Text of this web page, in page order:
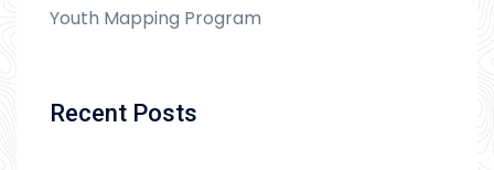
Youth Mapping Program
Recent Posts